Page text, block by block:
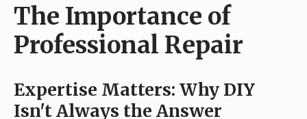
The Importance of
Professional Repair
Expertise Matters: Why DIY
Isn't Always the Answer